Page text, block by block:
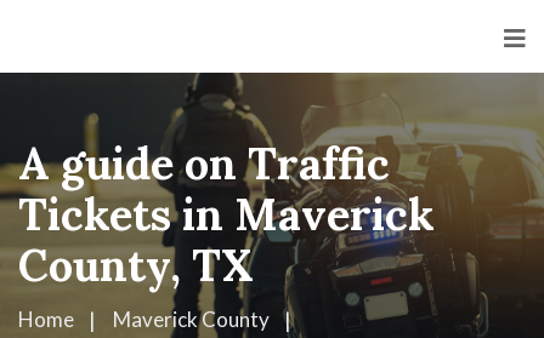
A guide on Traffic
Tickets in Maverick
County, TX
Home
Maverick County